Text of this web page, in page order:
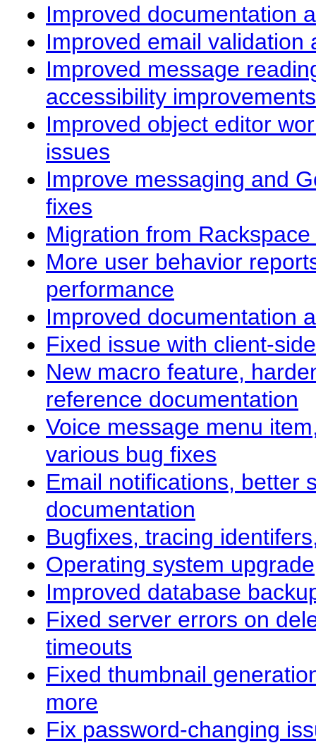
Improved documentation
Improved email validation
Improved message
accessibility improvements
Improved object editor
issues
Improve messaging and
fixes
Migration from
More user behavior
performance
Improved documentation
Fixed issue with client-
New macro feature,
reference documentation
Voice message menu
various bug fixes
Email notifications, better
documentation
Bugfixes, tracing
Operating system upgrade
Improved database
Fixed server errors on
timeouts
Fixed thumbnail
more
Fix password-changing